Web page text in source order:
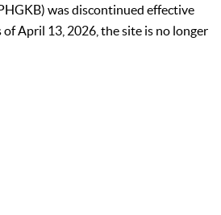
was discontinued effective
of April 13, 2026, the site is no longer